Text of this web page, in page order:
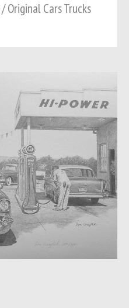
/ Original Cars Trucks